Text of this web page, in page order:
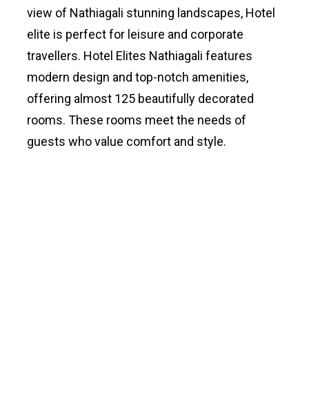
view of Nathiagali stunning landscapes, Hotel
elite is perfect for leisure and corporate
travellers. Hotel Elites Nathiagali features
modern design and top-notch amenities,
offering almost 125 beautifully decorated
rooms. These rooms meet the needs of
guests who value comfort and style.